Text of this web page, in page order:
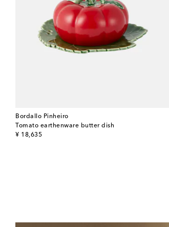
Bordallo Pinheiro
Tomato earthenware butter dish
¥ 18,635
original price